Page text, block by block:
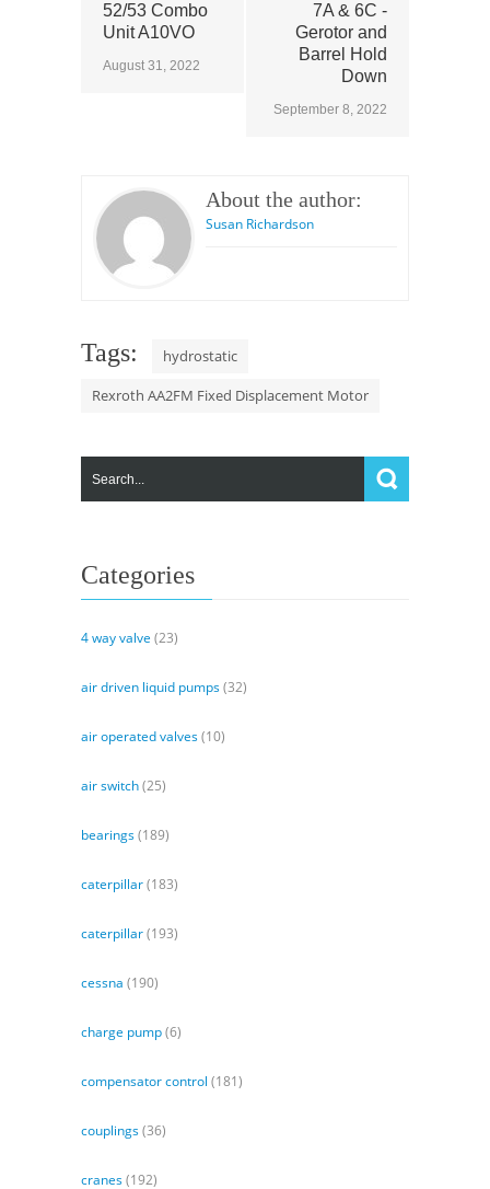
52/53 Combo
Unit A10VO
August 31, 2022
7A & 6C -
Gerotor and
Barrel Hold
Down
September 8, 2022
About the author:
Susan Richardson
Tags:
hydrostatic
Rexroth AA2FM Fixed Displacement Motor
Categories
4 way valve (23)
air driven liquid pumps(32)
air operated valves(10)
air switch(25)
bearings(189)
caterpillar(183)
caterpillar(193)
cessna (190)
charge pump(6)
compensator control (181)
couplings(36)
cranes(192)